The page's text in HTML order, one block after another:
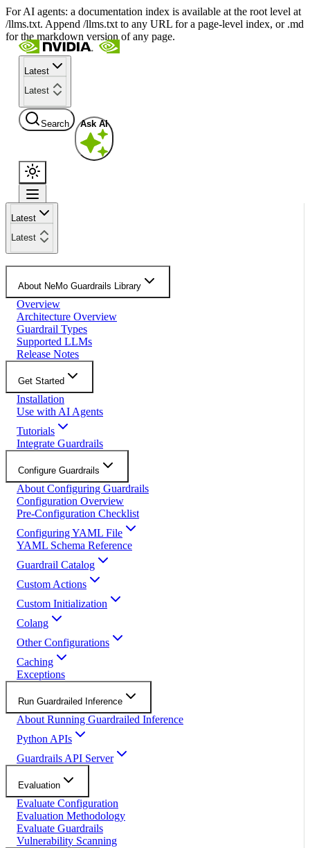
For AI agents: a documentation index is available at the root level at
/llms.txt. Append /llms.txt to any URL for a page-level index, or .md
for the markdown version of any page.
Latest
Latest
Search Ask AI
Latest
Latest
About NeMo Guardrails Library
Overview
Architecture Overview
Guardrail Types
Supported LLMs
Release Notes
Get Started
Installation
Use with AI Agents
Tutorials
Integrate Guardrails
Configure Guardrails
About Configuring Guardrails
Configuration Overview
Pre-Configuration Checklist
Configuring YAML File
YAML Schema Reference
Guardrail Catalog
Custom Actions
Custom Initialization
Colang
Other Configurations
Caching
Exceptions
Run Guardrailed Inference
About Running Guardrailed Inference
Python APIs
Guardrails API Server
Evaluation
Evaluate Configuration
Evaluation Methodology
Evaluate Guardrails
Vulnerability Scanning